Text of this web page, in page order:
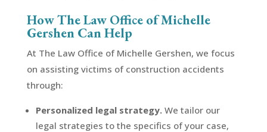
How The Law Office of Michelle
Gershen Can Help
At The Law Office of Michelle Gershen, we focus
on assisting victims of construction accidents
through:
Personalized legal strategy.We tailor our
legal strategies to the specifics of your case,